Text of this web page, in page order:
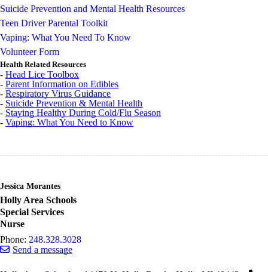
Suicide Prevention and Mental Health Resources
Teen Driver Parental Toolkit
Vaping: What You Need To Know
Volunteer Form
Health Related Resources
- Head Lice Toolbox
- Parent Information on Edibles
- Respiratory Virus Guidance
- Suicide Prevention & Mental Health
- Staying Healthy During Cold/Flu Season
- Vaping: What You Need to Know
Jessica Morantes
Holly Area Schools
Special Services
Nurse
Phone: 248.328.3028
Send a message